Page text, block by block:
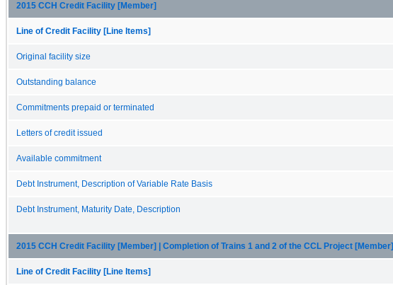
2015 CCH Credit Facility [Member]
Line of Credit Facility [Line Items]
Original facility size
Outstanding balance
Commitments prepaid or terminated
Letters of credit issued
Available commitment
Debt Instrument, Description of Variable Rate Basis
Debt Instrument, Maturity Date, Description
2015 CCH Credit Facility [Member] | Completion of Trains 1 and 2 of the CCL Project [Member]
Line of Credit Facility [Line Items]